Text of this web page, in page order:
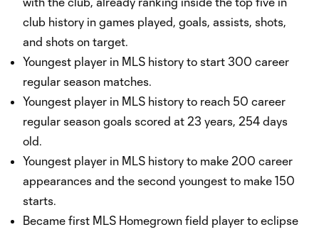
club history in games played, goals, assists, shots,
and shots on target.
Youngest player in MLS history to start 300 career
regular season matches.
Youngest player in MLS history to reach 50 career
regular season goals scored at 23 years, 254 days
old.
Youngest player in MLS history to make 200 career
appearances and the second youngest to make 150
starts.
Became first MLS Homegrown field player to eclipse